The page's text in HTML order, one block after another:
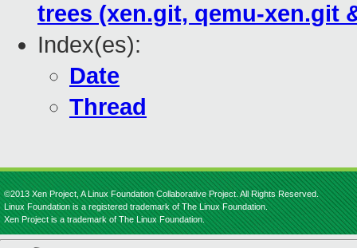
trees (xen.git, qemu-xen.git
Index(es):
Date
Thread
©2013 Xen Project, A Linux Foundation Collaborative Project. All Rights Reserved.
Linux Foundation is a registered trademark of The Linux Foundation.
Xen Project is a trademark of The Linux Foundation.